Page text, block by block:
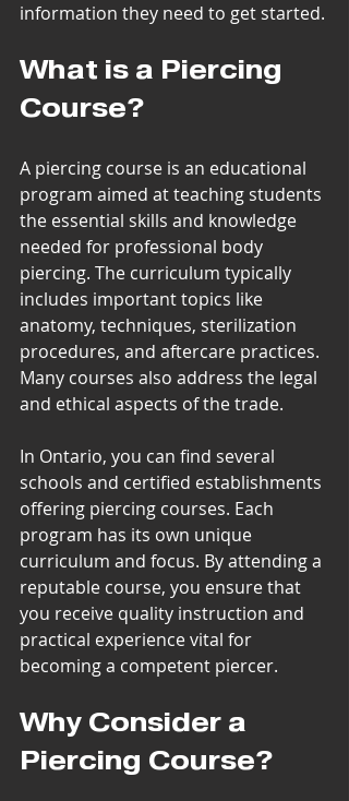
information they need to get started.
What is a Piercing
Course?
A piercing course is an educational
program aimed at teaching students
the essential skills and knowledge
needed for professional body
piercing. The curriculum typically
includes important topics like
anatomy, techniques, sterilization
procedures, and aftercare practices.
Many courses also address the legal
and ethical aspects of the trade.
In Ontario, you can find several
schools and certified establishments
offering piercing courses. Each
program has its own unique
curriculum and focus. By attending a
reputable course, you ensure that
you receive quality instruction and
practical experience vital for
becoming a competent piercer.
Why Consider a
Piercing Course?